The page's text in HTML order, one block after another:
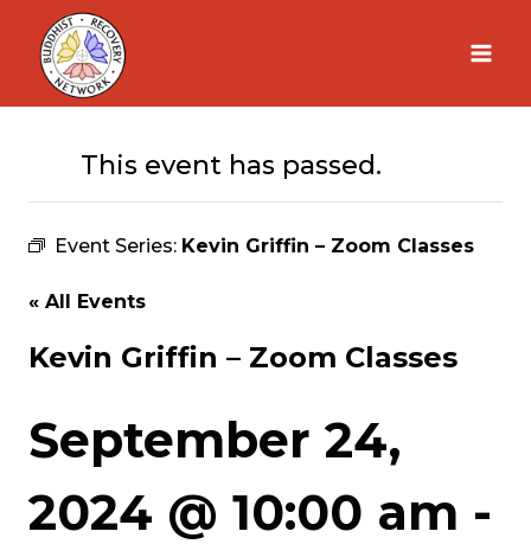
Skip
content
This event has passed.
Event Series: Kevin Griffin – Zoom Classes
« All Events
Kevin Griffin – Zoom Classes
September 24,
2024 @ 10:00 am -